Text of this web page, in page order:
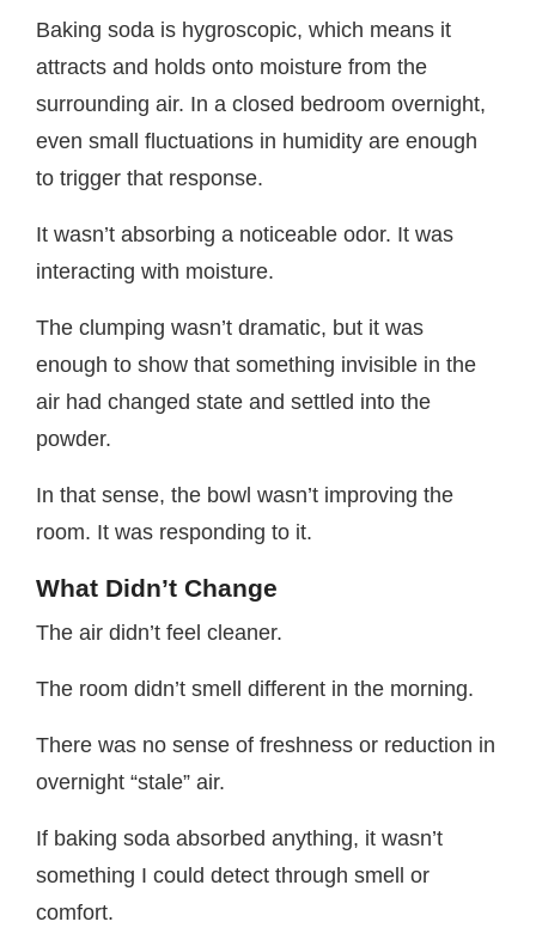
Baking soda is hygroscopic, which means it
attracts and holds onto moisture from the
surrounding air. In a closed bedroom overnight,
even small fluctuations in humidity are enough
to trigger that response.
It wasn’t absorbing a noticeable odor. It was
interacting with moisture.
The clumping wasn’t dramatic, but it was
enough to show that something invisible in the
air had changed state and settled into the
powder.
In that sense, the bowl wasn’t improving the
room. It was responding to it.
What Didn’t Change
The air didn’t feel cleaner.
The room didn’t smell different in the morning.
There was no sense of freshness or reduction in
overnight “stale” air.
If baking soda absorbed anything, it wasn’t
something I could detect through smell or
comfort.